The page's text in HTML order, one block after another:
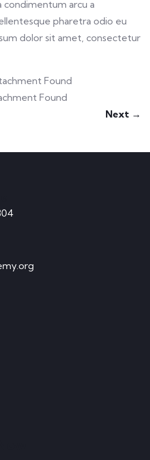
condimentum arcu a
pharetra odio eu
dolor sit amet, consectetur
Found
Next →